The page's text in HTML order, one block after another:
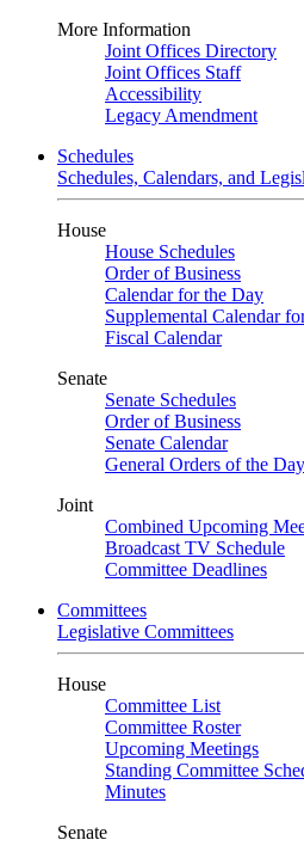
More Information
Joint Offices Directory
Joint Offices Staff
Accessibility
Legacy Amendment
Schedules
Schedules, Calendars, and
House
House Schedules
Order of Business
Calendar for the Day
Supplemental Calendar
Fiscal Calendar
Senate
Senate Schedules
Order of Business
Senate Calendar
General Orders of the Day
Joint
Combined Upcoming
Broadcast TV Schedule
Committee Deadlines
Committees
Legislative Committees
House
Committee List
Committee Roster
Upcoming Meetings
Standing Committee
Minutes
Senate